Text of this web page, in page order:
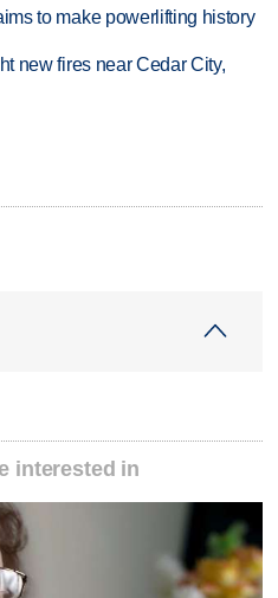
to make powerlifting history
new fires near Cedar City,
interested in